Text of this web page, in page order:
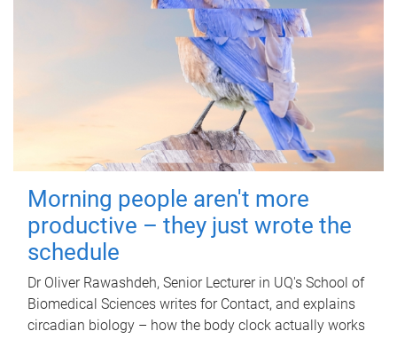
Morning people aren't more
productive – they just wrote the
schedule
Dr Oliver Rawashdeh, Senior Lecturer in UQ's School of
Biomedical Sciences writes for Contact, and explains
circadian biology – how the body clock actually works